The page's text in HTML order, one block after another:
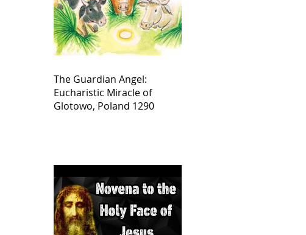
The Guardian Angel:
Eucharistic Miracle of
Glotowo, Poland 1290